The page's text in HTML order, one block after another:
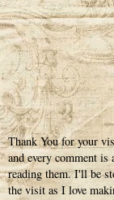
Thank You for your
and every comment
reading them. I'll be
the visit as I love